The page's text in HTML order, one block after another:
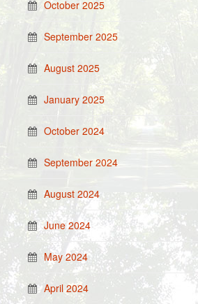
October 2025
September 2025
August 2025
January 2025
October 2024
September 2024
August 2024
June 2024
May 2024
April 2024